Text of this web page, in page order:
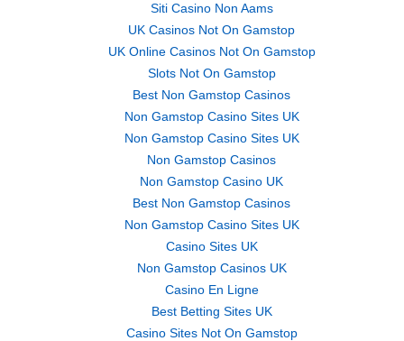
Siti Casino Non Aams
UK Casinos Not On Gamstop
UK Online Casinos Not On Gamstop
Slots Not On Gamstop
Best Non Gamstop Casinos
Non Gamstop Casino Sites UK
Non Gamstop Casino Sites UK
Non Gamstop Casinos
Non Gamstop Casino UK
Best Non Gamstop Casinos
Non Gamstop Casino Sites UK
Casino Sites UK
Non Gamstop Casinos UK
Casino En Ligne
Best Betting Sites UK
Casino Sites Not On Gamstop